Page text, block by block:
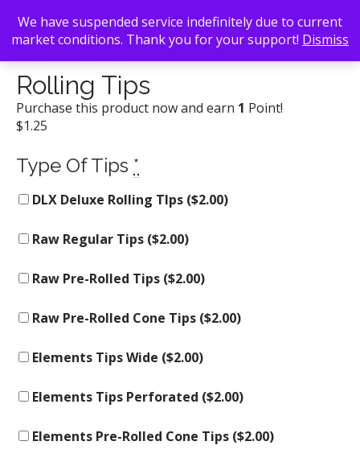
Back To Search/Atlanta Smoke Shop / Rolling Tips
Rolling Tips
Purchase this product now and earn 1 Point!
$1.25
Type Of Tips *
DLX Deluxe Rolling TIps ($2.00)
Raw Regular Tips ($2.00)
Raw Pre-Rolled Tips ($2.00)
Raw Pre-Rolled Cone Tips ($2.00)
Elements Tips Wide ($2.00)
Elements Tips Perforated ($2.00)
Elements Pre-Rolled Cone Tips ($2.00)
We have suspended service indefinitely due to current
market conditions. Thank you for your support! Dismiss